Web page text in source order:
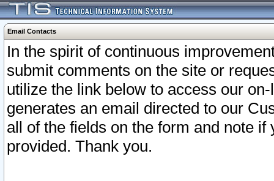
Email Contacts
In the spirit of continuous
submit comments on the site or
utilize the link below to access our
generates an email directed to our
all of the fields on the form and note
provided. Thank you.